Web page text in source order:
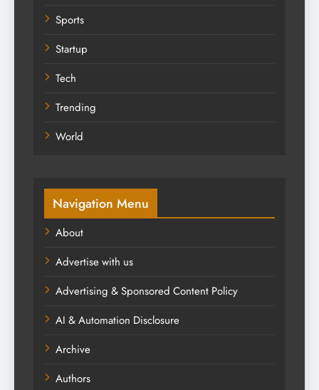
Sports
Startup
Tech
Trending
World
Navigation Menu
About
Advertise with us
Advertising & Sponsored Content Policy
AI & Automation Disclosure
Archive
Authors